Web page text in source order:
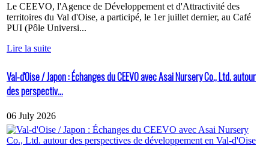
Le CEEVO, l'Agence de Développement et d'Attractivité des
territoires du Val d'Oise, a participé, le 1er juillet dernier, au Café
PUI (Pôle Universi...
Lire la suite
Val-d'Oise / Japon : Échanges du CEEVO avec Asai Nursery Co., Ltd. autour
des perspectiv...
06 July 2026